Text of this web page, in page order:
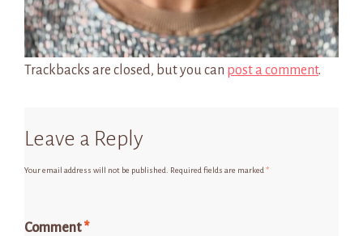
Trackbacks are closed, but you can post a comment.
Leave a Reply
Your email address will not be published. Required fields are marked *
Comment*